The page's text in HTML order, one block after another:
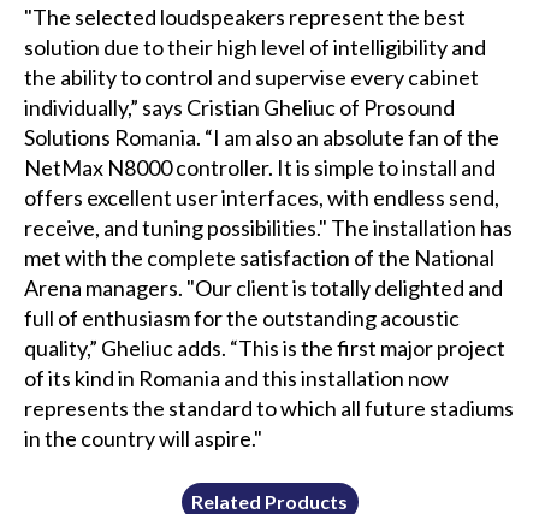
"The selected loudspeakers represent the best
solution due to their high level of intelligibility and
the ability to control and supervise every cabinet
individually,” says Cristian Gheliuc of Prosound
Solutions Romania. “I am also an absolute fan of the
NetMax N8000 controller. It is simple to install and
offers excellent user interfaces, with endless send,
receive, and tuning possibilities." The installation has
met with the complete satisfaction of the National
Arena managers. "Our client is totally delighted and
full of enthusiasm for the outstanding acoustic
quality,” Gheliuc adds. “This is the first major project
of its kind in Romania and this installation now
represents the standard to which all future stadiums
in the country will aspire."
Related Products